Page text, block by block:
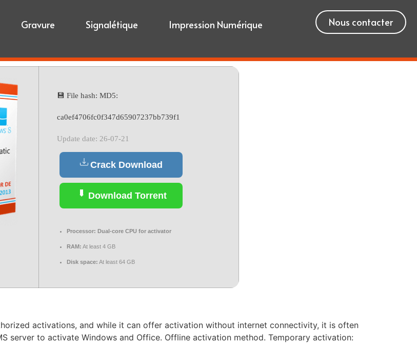
Gravure Signalétique Impression Numérique Nous contacter
💾 File hash: MD5:
ca0ef4706fc0f347d65907237bb739f1
Update date: 26-07-21
Crack Download
Download Torrent
Processor: Dual-core CPU for activator
RAM: At least 4 GB
Disk space: At least 64 GB
activations, and while it can offer activation without internet connectivity, it is often
server to activate Windows and Office. Offline activation method. Temporary activation: